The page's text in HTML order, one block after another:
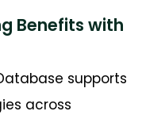
Benefits with
supports
across